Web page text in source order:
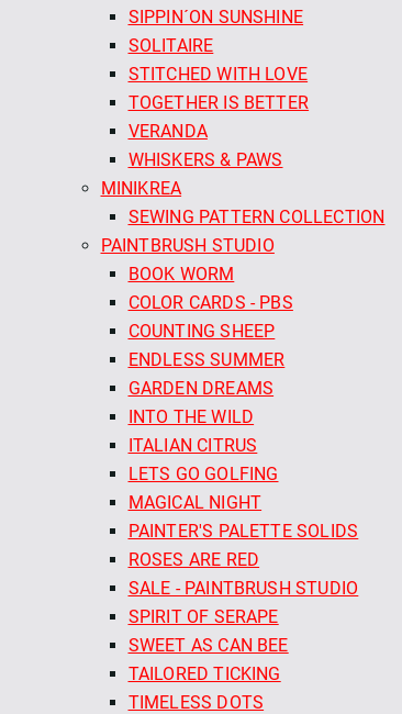
SIPPIN´ON SUNSHINE
SOLITAIRE
STITCHED WITH LOVE
TOGETHER IS BETTER
VERANDA
WHISKERS & PAWS
MINIKREA
SEWING PATTERN COLLECTION
PAINTBRUSH STUDIO
BOOK WORM
COLOR CARDS - PBS
COUNTING SHEEP
ENDLESS SUMMER
GARDEN DREAMS
INTO THE WILD
ITALIAN CITRUS
LETS GO GOLFING
MAGICAL NIGHT
PAINTER'S PALETTE SOLIDS
ROSES ARE RED
SALE - PAINTBRUSH STUDIO
SPIRIT OF SERAPE
SWEET AS CAN BEE
TAILORED TICKING
TIMELESS DOTS